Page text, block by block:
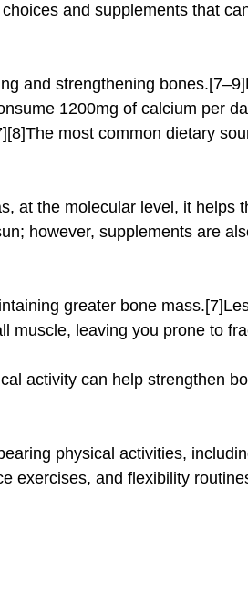
and supplements that
1200mg of calcium per
most common dietary
however, supplements are
muscle, leaving you prone to
activity can help strengthen
exercises, and flexibility